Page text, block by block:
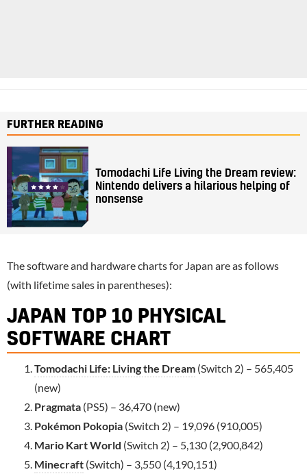
FURTHER READING
Tomodachi Life Living the Dream review:
Nintendo delivers a hilarious helping of
nonsense
The software and hardware charts for Japan are as follows
(with lifetime sales in parentheses):
JAPAN TOP 10 PHYSICAL
SOFTWARE CHART
Tomodachi Life: Living the Dream (Switch 2) – 565,405
(new)
Pragmata (PS5) – 36,470 (new)
Pokémon Pokopia (Switch 2) – 19,096 (910,005)
Mario Kart World (Switch 2) – 5,130 (2,900,842)
Minecraft (Switch) – 3,550 (4,190,151)